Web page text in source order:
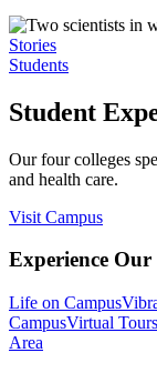
Stories
Students
Student
Our four colleges
and health care.
Visit Campus
Experience Our
Life on Campus
CampusVirtual Tours
Area